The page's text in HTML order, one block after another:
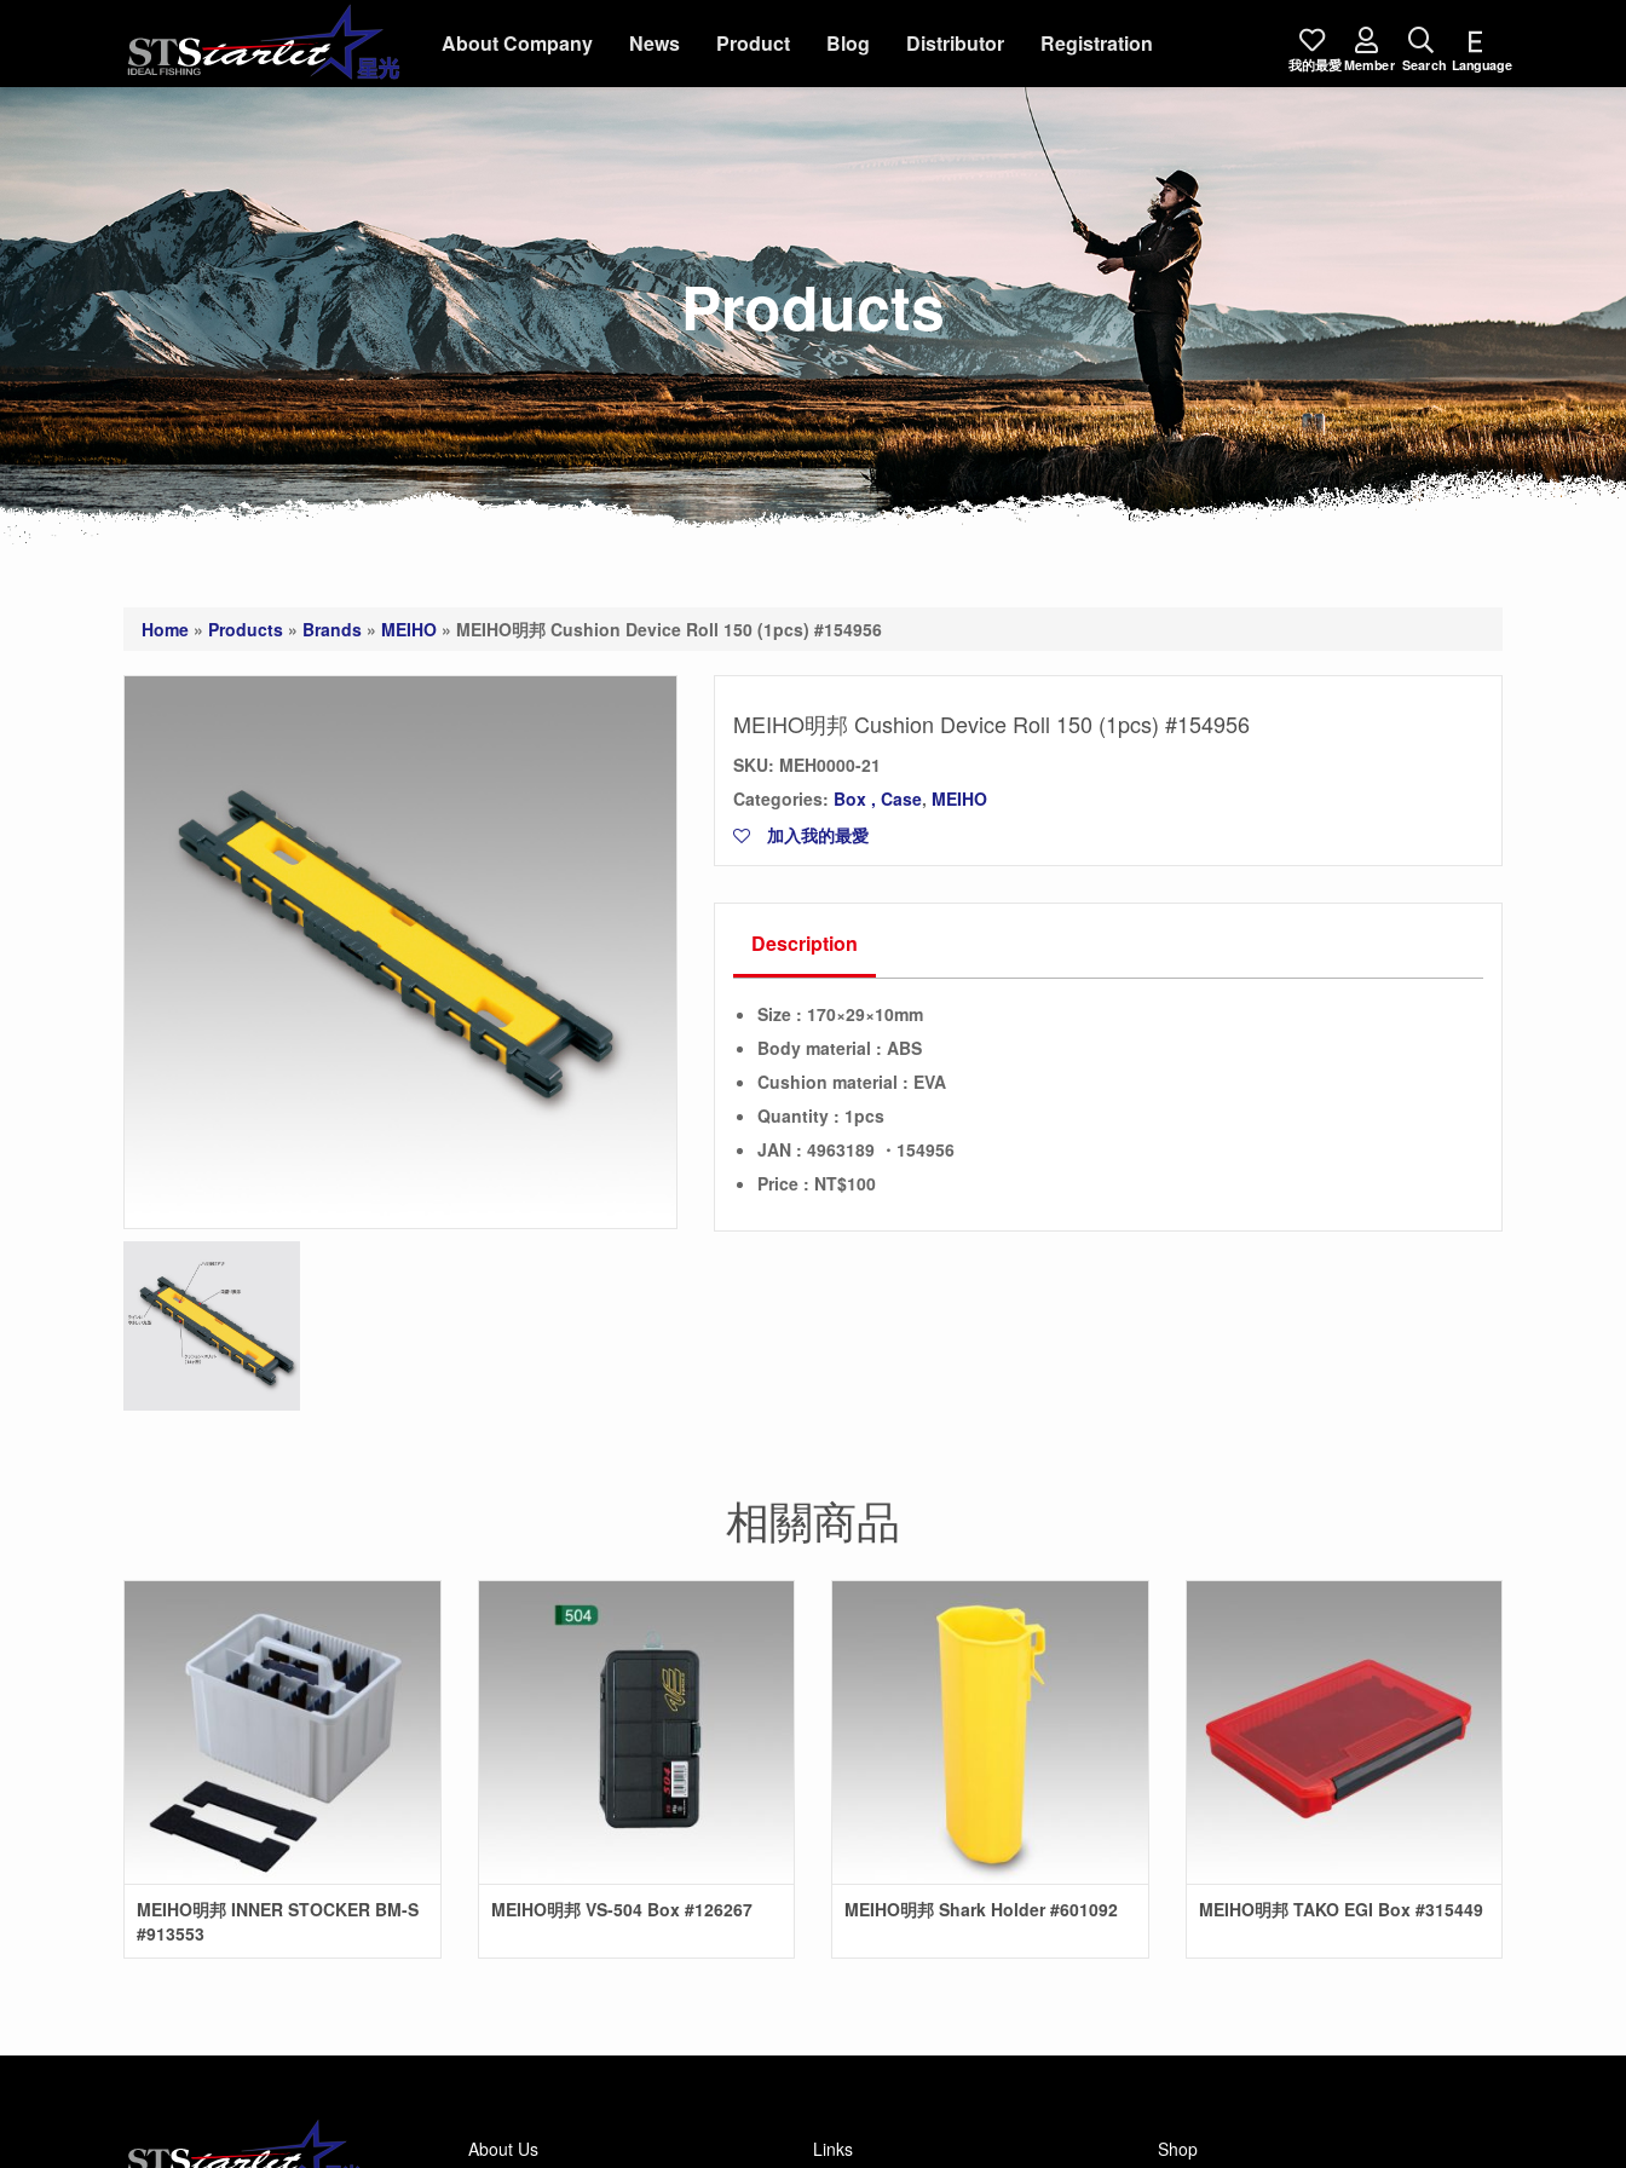
About Company News Product Blog Distributor Registration
我的最愛Member Search Language
Products
Home » Products » Brands » MEIHO » MEIHO明邦 Cushion Device Roll 150 (1pcs) #154956
MEIHO明邦 Cushion Device Roll 150 (1pcs) #154956
SKU: MEH0000-21
Categories: Box , Case, MEIHO
加入我的最愛
Description
Size : 170×29×10mm
Body material : ABS
Cushion material : EVA
Quantity : 1pcs
JAN : 4963189 ・154956
Price : NT$100
相關商品
MEIHO明邦 INNER STOCKER BM-S
#913553
MEIHO明邦 VS-504 Box #126267 MEIHO明邦 Shark Holder #601092 MEIHO明邦 TAKO EGI Box #315449
About Us Links Shop